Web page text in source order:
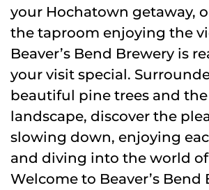
your Hochatown getaway,
the taproom enjoying the
Beaver’s Bend Brewery is
your visit special.
beautiful pine trees and
landscape, discover the
slowing down, enjoying
and diving into the world of
Welcome to Beaver’s Bend